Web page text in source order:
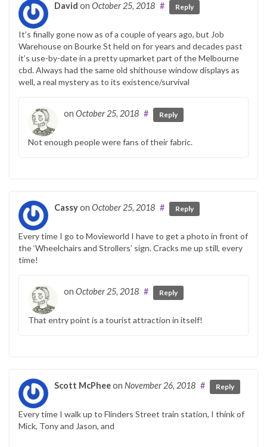
David on October 25, 2018 # Reply
It’s finally gone now as of a couple of years ago, but Job
Warehouse on Bourke St held on for years and decades past
it’s use-by-date in a pretty upmarket part of the Melbourne
cbd. Always had the same old shithouse window displays as
well, a real mystery as to its existence/survival
on October 25, 2018 # Reply
Not enough people were fans of their fabric.
Cassyon October 25, 2018 # Reply
Every time I go to Movieworld I have to get a photo in front of
the ‘Wheelchairs and Strollers’ sign. Cracks me up still, every
time!
on October 25, 2018 # Reply
That entry point is a tourist attraction in itself!
Scott McPheeon November 26, 2018 # Reply
Every time I walk up to Flinders Street train station, I think of
Mick, Tony and Jason, and